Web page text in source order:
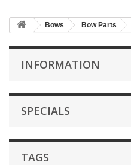
Bows Bow Parts
INFORMATION
SPECIALS
TAGS